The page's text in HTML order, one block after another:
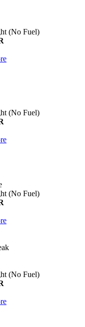
(No Fuel)
(No Fuel)
(No Fuel)
(No Fuel)